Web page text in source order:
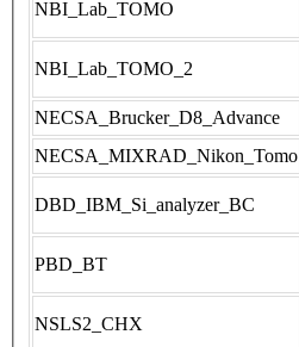
NBI_Lab_TOMO
NBI_Lab_TOMO_2
NECSA_Brucker_D8_Advance
NECSA_MIXRAD_Nikon_Tomo
DBD_IBM_Si_analyzer_BC
PBD_BT
NSLS2_CHX